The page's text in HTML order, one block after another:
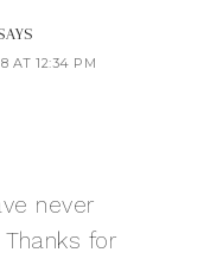
AT 12:34 PM
never
for